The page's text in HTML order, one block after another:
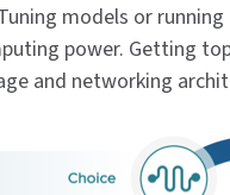
models or
power. Getting
and networking